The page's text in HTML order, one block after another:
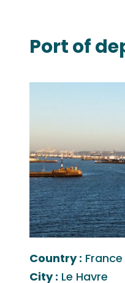
Port of
Country : France
City : Le Havre